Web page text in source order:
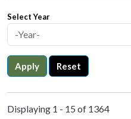
Select Year
Apply Reset
Displaying 1 - 15 of 1364